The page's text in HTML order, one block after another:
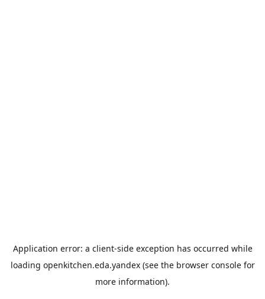
Application error: a client-side exception has occurred while
loading openkitchen.eda.yandex(see the browser consolefor
more information).